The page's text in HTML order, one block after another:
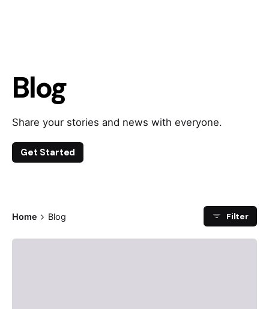
Blog
Share your stories and news with everyone.
Get Started
Home Blog Filter